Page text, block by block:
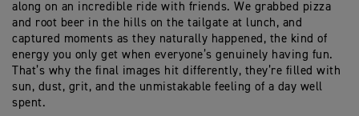
along on an incredible ride with friends. We grabbed pizza
and root beer in the hills on the tailgate at lunch, and
captured moments as they naturally happened, the kind of
energy you only get when everyone’s genuinely having fun.
That’s why the final images hit differently, they’re filled with
sun, dust, grit, and the unmistakable feeling of a day well
spent.